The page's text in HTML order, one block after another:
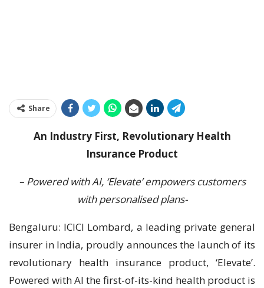
Share
An Industry First, Revolutionary Health
Insurance Product
– Powered with AI, ‘Elevate’ empowers customers
with personalised plans-
Bengaluru: ICICI Lombard, a leading private general
insurer in India, proudly announces the launch of its
revolutionary health insurance product, ‘Elevate’.
Powered with AI the first-of-its-kind health product is